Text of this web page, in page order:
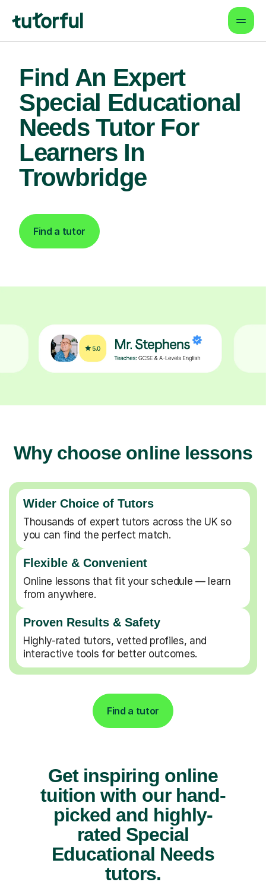
Find An Expert
Special Educational
Needs Tutor For
Learners In
Trowbridge
Find a tutor
Why choose online lessons
Wider Choice of Tutors
Thousands of expert tutors across the UK so
you can find the perfect match.
Flexible & Convenient
Online lessons that fit your schedule — learn
from anywhere.
Proven Results & Safety
Highly-rated tutors, vetted profiles, and
interactive tools for better outcomes.
Find a tutor
Get inspiring online
tuition with our hand-
picked and highly-
rated Special
Educational Needs
tutors.